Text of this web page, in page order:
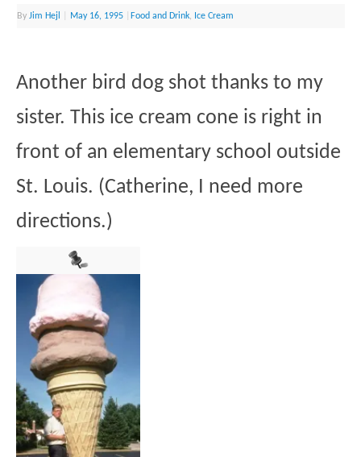
ByJim Hejl May 16, 1995 Food and Drink, Ice Cream
Another bird dog shot thanks to my
sister. This ice cream cone is right in
front of an elementary school outside
St. Louis. (Catherine, I need more
directions.)